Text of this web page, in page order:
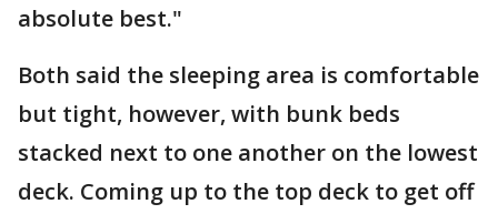
absolute best."
Both said the sleeping area is comfortable
but tight, however, with bunk beds
stacked next to one another on the lowest
deck. Coming up to the top deck to get off